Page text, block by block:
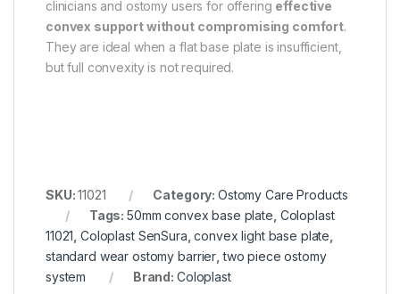
clinicians and ostomy users for offering effective
convex support without compromising comfort.
They are ideal when a flat base plate is insufficient,
but full convexity is not required.
SKU:11021 Category: Ostomy Care Products
Tags:50mm convex base plate Coloplast
11021 ,Coloplast SenSura ,convex light base plate
standard wear ostomy barrier ,two piece ostomy
system
Brand: Coloplast